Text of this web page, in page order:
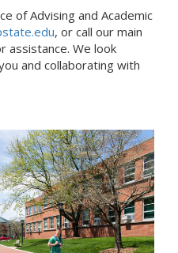
of Advising and Academic
, or call our main
assistance. We look
and collaborating with